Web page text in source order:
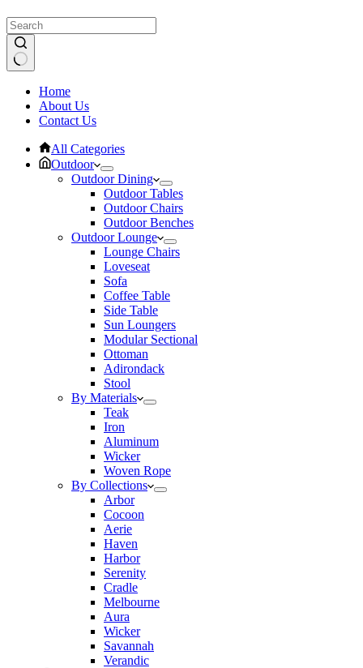
results Home
About Us
Contact Us
All Categories
Outdoor
Outdoor Dining
Outdoor Tables
Outdoor Chairs
Outdoor Benches
Outdoor Lounge
Lounge Chairs
Loveseat
Sofa
Coffee Table
Side Table
Sun Loungers
Modular Sectional
Ottoman
Adirondack
Stool
By Materials
Teak
Iron
Aluminum
Wicker
Woven Rope
By Collections
Arbor
Cocoon
Aerie
Haven
Harbor
Serenity
Cradle
Melbourne
Aura
Wicker
Savannah
Verandic